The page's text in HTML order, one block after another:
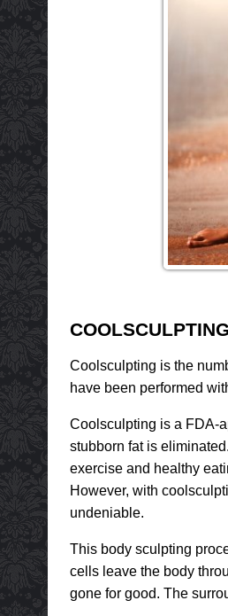
COOLSCULPTING
Coolsculpting is the
have been performed
Coolsculpting is a FDA-
stubborn fat is
exercise and healthy
However, with
undeniable.
This body sculpting
cells leave the body
gone for good. The